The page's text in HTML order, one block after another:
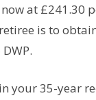
at £241.30
is to
your 35-year